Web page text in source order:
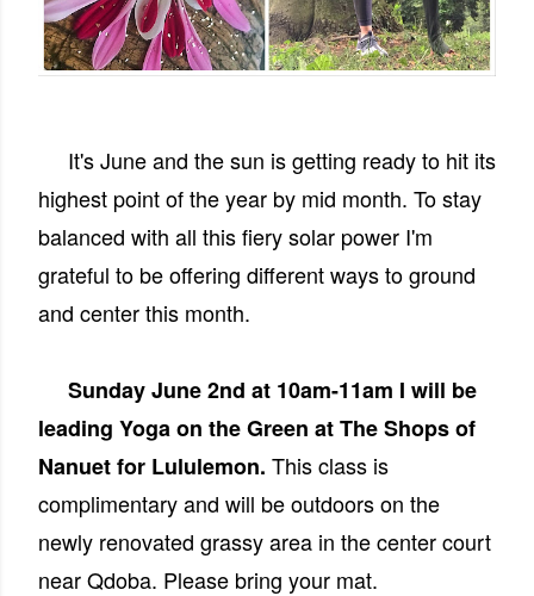
It's June and the sun is getting ready to hit its
highest point of the year by mid month. To stay
balanced with all this fiery solar power I'm
grateful to be offering different ways to ground
and center this month.
Sunday June 2nd at 10am-11am I will be
leading Yoga on the Green at The Shops of
Nanuet for Lululemon. This class is
complimentary and will be outdoors on the
newly renovated grassy area in the center court
near Qdoba. Please bring your mat.